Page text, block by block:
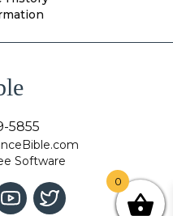
5855
Software
0